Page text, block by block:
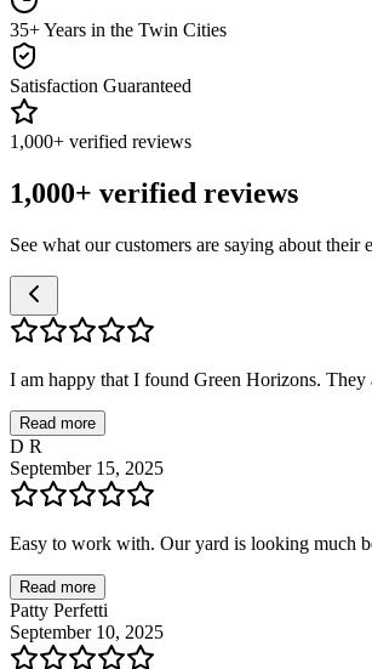
35+ Years in the Twin Cities
Satisfaction Guaranteed
1,000+ verified reviews
1,000+ verified reviews
See what our customers are saying about
I am happy that I found Green Horizons.
Read more
D R
September 15, 2025
Easy to work with. Our yard is looking much
Read more
Patty Perfetti
September 10, 2025